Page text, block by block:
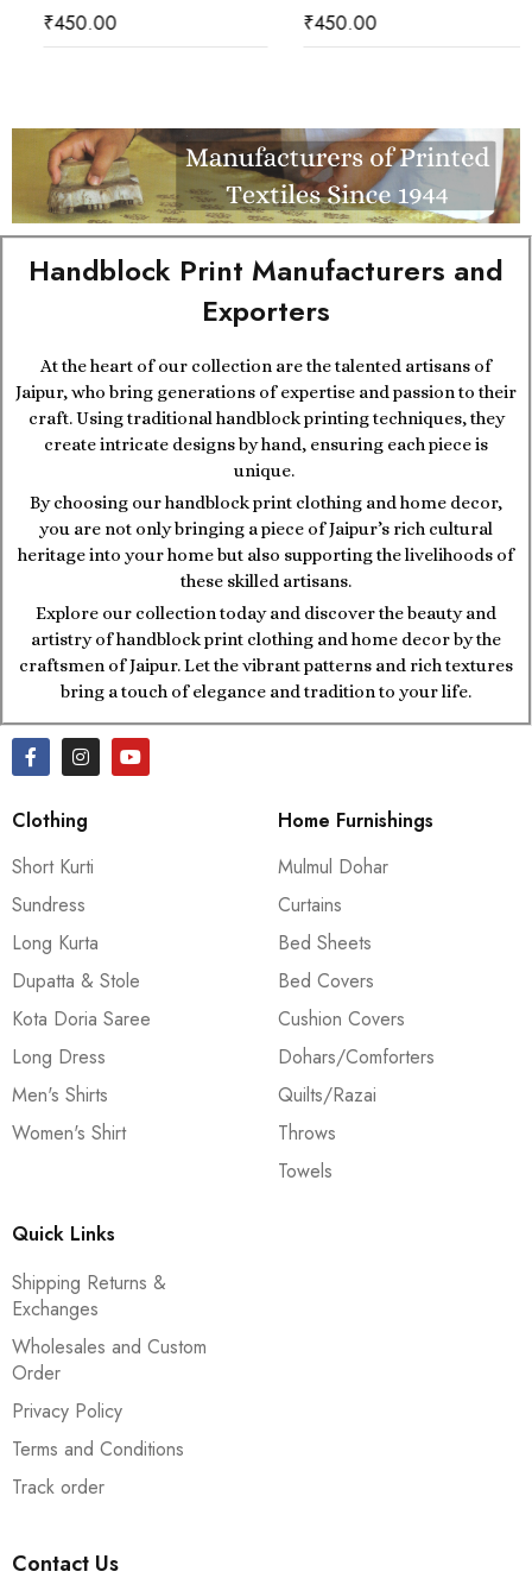
450.00 450.00
Handblock Print Manufacturers and
Exporters
At the heart of our collection are the talented artisans of
Jaipur, who bring generations of expertise and passion to their
craft. Using traditional handblock printing techniques, they
create intricate designs by hand, ensuring each piece is
unique.
By choosing our handblock print clothing and home decor,
you are not only bringing a piece of Jaipur’s rich cultural
heritage into your home but also supporting the livelihoods of
these skilled artisans.
Explore our collection today and discover the beauty and
artistry of handblock print clothing and home decor by the
craftsmen of Jaipur. Let the vibrant patterns and rich textures
bring a touch of elegance and tradition to your life.
Clothing
Short Kurti
Sundress
Long Kurta
Dupatta & Stole
Kota Doria Saree
Long Dress
Men's Shirts
Women's Shirt
Home Furnishings
Mulmul Dohar
Curtains
Bed Sheets
Bed Covers
Cushion Covers
Dohars/Comforters
Quilts/Razai
Throws
Towels
Quick Links
Shipping Returns &
Exchanges
Wholesales and Custom
Order
Privacy Policy
Terms and Conditions
Track order
Contact Us